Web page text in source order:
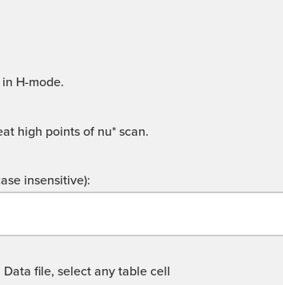
H-mode.
high points of nu* scan.
insensitive):
file, select any table cell